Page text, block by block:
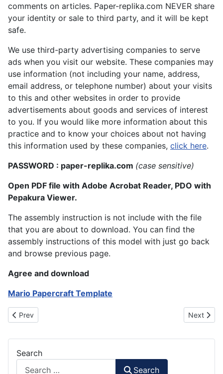
comments on articles. Paper-replika.com NEVER share
your identity or sale to third party, and it will be kept
safe.
We use third-party advertising companies to serve
ads when you visit our website. These companies may
use information (not including your name, address,
email address, or telephone number) about your visits
to this and other websites in order to provide
advertisements about goods and services of interest
to you. If you would like more information about this
practice and to know your choices about not having
this information used by these companies, click here.
PASSWORD : paper-replika.com (case sensitive)
Open PDF file with Adobe Acrobat Reader, PDO with
Pepakura Viewer.
The assembly instruction is not include with the file
that you are about to download. You can find the
assembly instructions of this model with just go back
and browse previous page.
Agree and download
Mario Papercraft Template
Previous article: Luigi Papercraft Model: A Fun and Creative
Prev Next
Next
Search
Search